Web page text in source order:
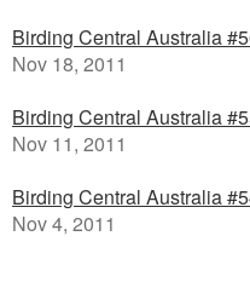
Birding Central Australia
Nov 18, 2011
Birding Central Australia
Nov 11, 2011
Birding Central Australia
Nov 4, 2011